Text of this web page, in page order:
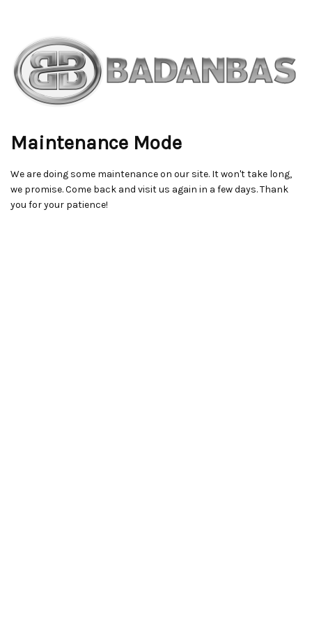
Maintenance Mode
We are doing some maintenance on our site. It won't take long,
we promise. Come back and visit us again in a few days. Thank
you for your patience!